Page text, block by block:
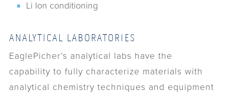
Li Ion conditioning
ANALYTICAL LABORATORIES
EaglePicher’s analytical labs have the
capability to fully characterize materials with
analytical chemistry techniques and equipment